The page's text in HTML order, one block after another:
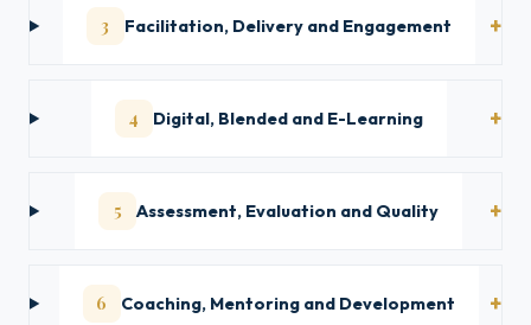
3 Facilitation, Delivery and Engagement
4 Digital, Blended and E-Learning
5 Assessment, Evaluation and Quality
6 Coaching, Mentoring and Development